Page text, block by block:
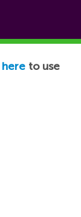
here to use